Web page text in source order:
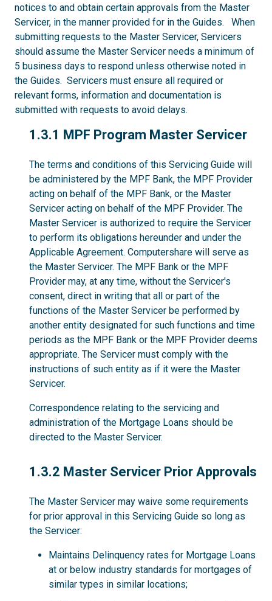
notices to and obtain certain approvals from the Master
Servicer, in the manner provided for in the Guides. When
submitting requests to the Master Servicer, Servicers
should assume the Master Servicer needs a minimum of
5 business days to respond unless otherwise noted in
the Guides. Servicers must ensure all required or
relevant forms, information and documentation is
submitted with requests to avoid delays.
1.3.1
1.3.1 MPF Program Master Servicer
The terms and conditions of this Servicing Guide will
be administered by the MPF Bank, the MPF Provider
acting on behalf of the MPF Bank, or the Master
Servicer acting on behalf of the MPF Provider. The
Master Servicer is authorized to require the Servicer
to perform its obligations hereunder and under the
Applicable Agreement. Computershare will serve as
the Master Servicer. The MPF Bank or the MPF
Provider may, at any time, without the Servicer's
consent, direct in writing that all or part of the
functions of the Master Servicer be performed by
another entity designated for such functions and time
periods as the MPF Bank or the MPF Provider deems
appropriate. The Servicer must comply with the
instructions of such entity as if it were the Master
Servicer.
Correspondence relating to the servicing and
administration of the Mortgage Loans should be
directed to the Master Servicer.
1.3.2
1.3.2 Master Servicer Prior Approvals
The Master Servicer may waive some requirements
for prior approval in this Servicing Guide so long as
the Servicer:
Maintains Delinquency rates for Mortgage Loans
at or below industry standards for mortgages of
similar types in similar locations;